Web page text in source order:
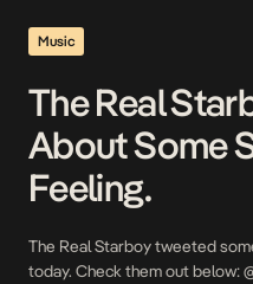
Music
The Real
About Some
Feeling.
The Real Starboy tweeted
today. Check them out below: